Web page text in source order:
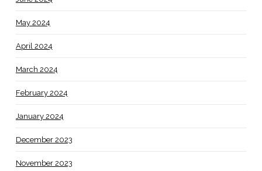
May 2024
April 2024
March 2024
February 2024
January 2024
December 2023
November 2023